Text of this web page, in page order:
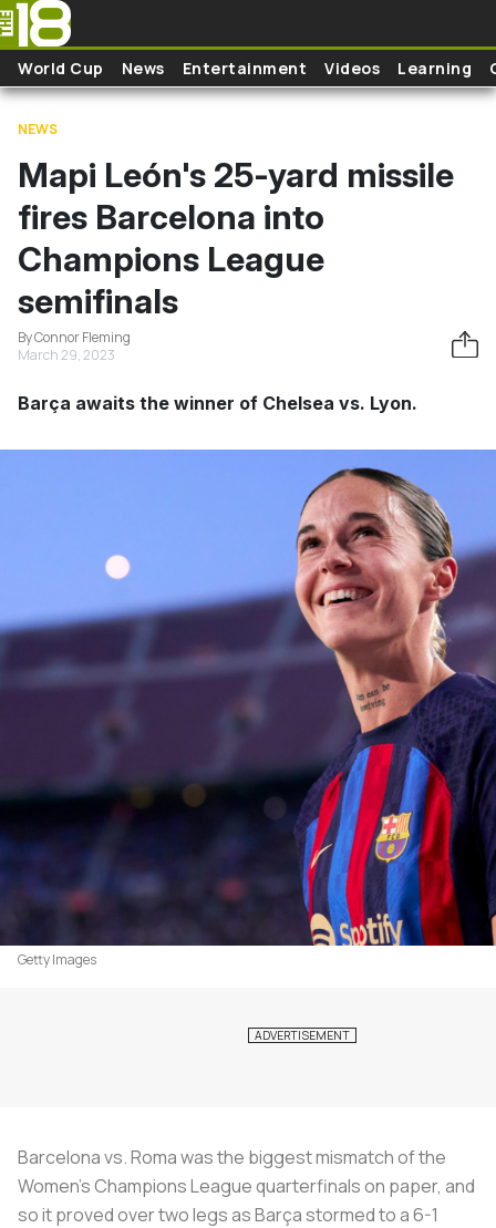
Skip to main content
World Cup News Entertainment Videos Learning
NEWS
Mapi León's 25-yard missile
fires Barcelona into
Champions League
semifinals
By Connor Fleming
March 29, 2023
Barça awaits the winner of Chelsea vs. Lyon.
Getty Images
Barcelona vs. Roma was the biggest mismatch of the
Women's Champions League quarterfinals on paper, and
so it proved over two legs as Barça stormed to a 6-1